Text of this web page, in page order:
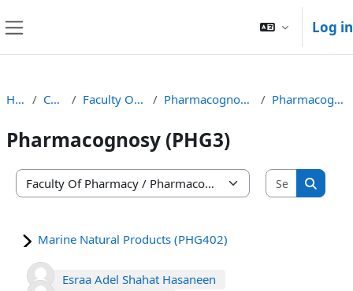
Log in
Home Courses Faculty Of Pharmacy Pharmacognosy Department Pharmacognosy (PHG3)
Pharmacognosy (PHG3)
Course categories
Search
Marine Natural Products (PHG402)
Esraa Adel Shahat Hasaneen